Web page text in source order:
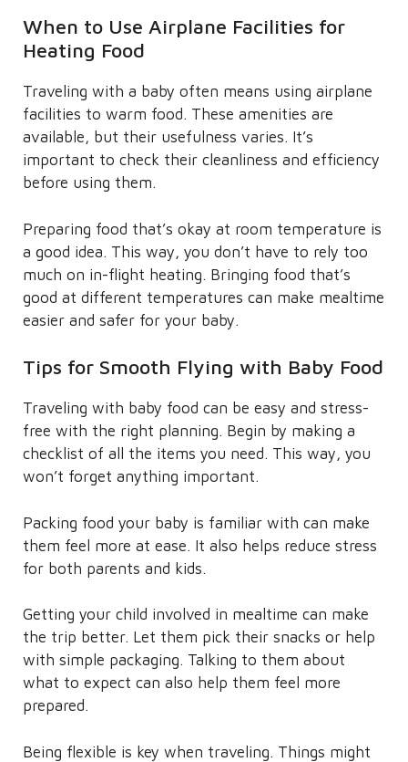
When to Use Airplane Facilities for
Heating Food
Traveling with a baby often means using airplane
facilities to warm food. These amenities are
available, but their usefulness varies. It’s
important to check their cleanliness and efficiency
before using them.
Preparing food that’s okay at room temperature is
a good idea. This way, you don’t have to rely too
much on in-flight heating. Bringing food that’s
good at different temperatures can make mealtime
easier and safer for your baby.
Tips for Smooth Flying with Baby Food
Traveling with baby food can be easy and stress-
free with the right planning. Begin by making a
checklist of all the items you need. This way, you
won’t forget anything important.
Packing food your baby is familiar with can make
them feel more at ease. It also helps reduce stress
for both parents and kids.
Getting your child involved in mealtime can make
the trip better. Let them pick their snacks or help
with simple packaging. Talking to them about
what to expect can also help them feel more
prepared.
Being flexible is key when traveling. Things might